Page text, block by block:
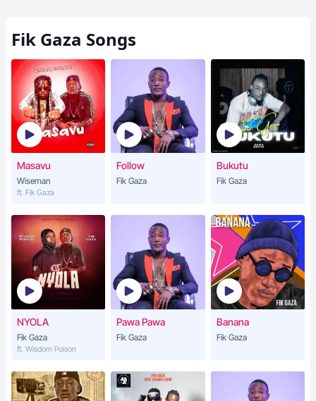
Fik Gaza Songs
Masavu
Wiseman
ft. Fik Gaza
Follow
Fik Gaza
Bukutu
Fik Gaza
NYOLA
Fik Gaza
ft. Wisdom Poison
Pawa Pawa
Fik Gaza
Banana
Fik Gaza